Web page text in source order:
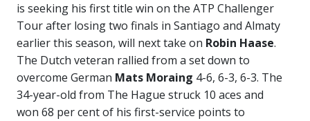
is seeking his first title win on the ATP Challenger
Tour after losing two finals in Santiago and Almaty
earlier this season, will next take on Robin Haase.
The Dutch veteran rallied from a set down to
overcome German Mats Moraing 4-6, 6-3, 6-3. The
34-year-old from The Hague struck 10 aces and
won 68 per cent of his first-service points to